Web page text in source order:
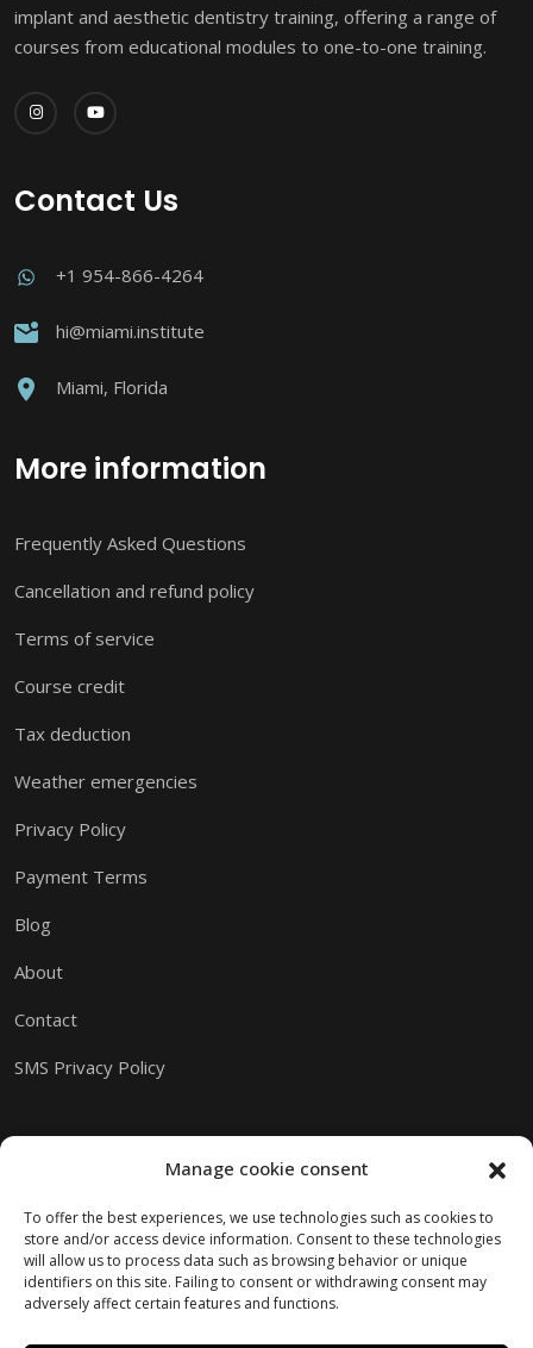
Manage cookie consent
To offer the best experiences, we use technologies such as cookies to
store and/or access device information. Consent to these technologies
will allow us to process data such as browsing behavior or unique
identifiers on this site. Failing to consent or withdrawing consent may
adversely affect certain features and functions.
implant and aesthetic dentistry training, offering a range of
courses from educational modules to one-to-one training.
Contact Us
+1 954-866-4264
hi@miami.institute
Miami, Florida
More information
Frequently Asked Questions
Cancellation and refund policy
Terms of service
Course credit
Tax deduction
Weather emergencies
Privacy Policy
Payment Terms
Blog
About
Contact
SMS Privacy Policy